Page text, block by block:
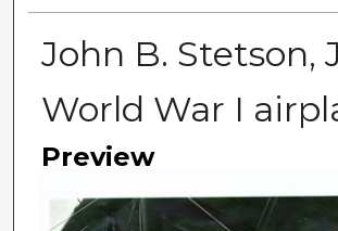
John B. Stetson,
World War I
Preview